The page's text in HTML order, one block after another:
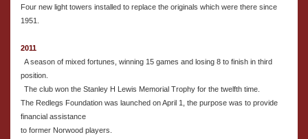
Four new light towers installed to replace the originals which were there since
1951.
2011
A season of mixed fortunes, winning 15 games and losing 8 to finish in third
position.
The club won the Stanley H Lewis Memorial Trophy for the twelfth time.
The Redlegs Foundation was launched on April 1, the purpose was to provide
financial assistance
to former Norwood players.